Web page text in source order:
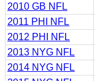
2010 GB NFL
2011 PHI NFL
2012 PHI NFL
2013 NYG NFL
2014 NYG NFL